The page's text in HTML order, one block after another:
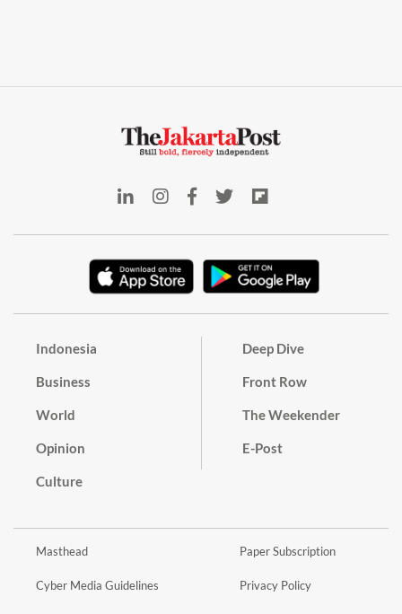
Indonesia
Business
World
Opinion
Culture
Deep Dive
Front Row
The Weekender
E-Post
Masthead
Cyber Media Guidelines
Paper Subscription
Privacy Policy